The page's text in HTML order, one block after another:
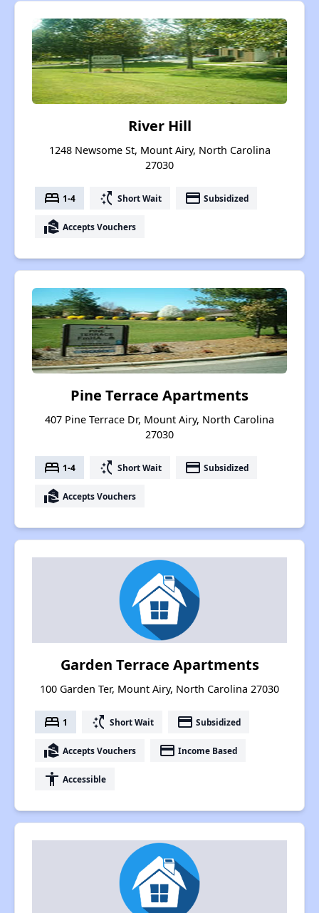
River Hill
1248 Newsome St, Mount Airy, North Carolina
27030
bed 1-4 switch_access_shortcut Short Wait payment Subsidized
real_estate_agent Accepts Vouchers
Pine Terrace Apartments
407 Pine Terrace Dr, Mount Airy, North Carolina
27030
bed 1-4 switch_access_shortcut Short Wait payment Subsidized
real_estate_agent Accepts Vouchers
Garden Terrace Apartments
100 Garden Ter, Mount Airy, North Carolina 27030
bed 1 switch_access_shortcut Short Wait payment Subsidized
real_estate_agent Accepts Vouchers payment Income Based
accessibility Accessible